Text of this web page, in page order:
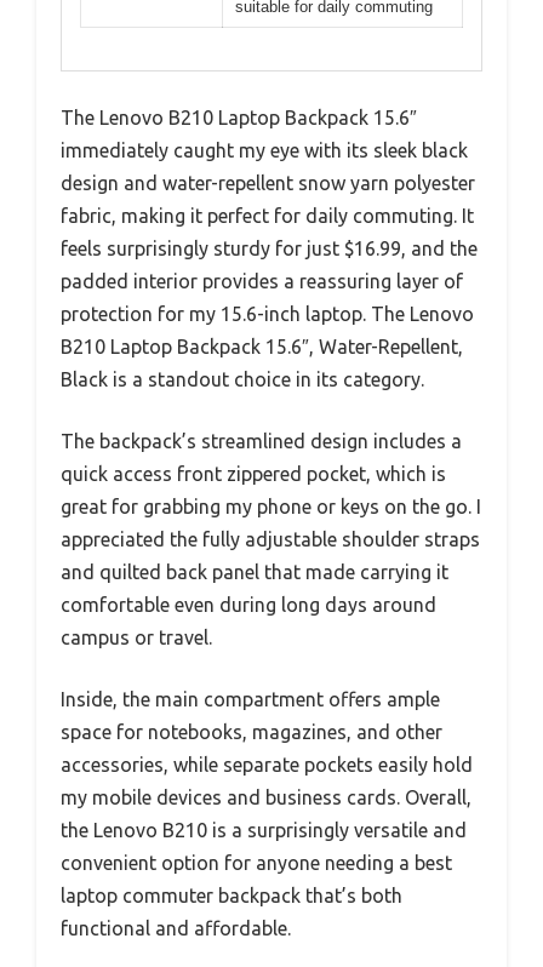
suitable for daily commuting
The Lenovo B210 Laptop Backpack 15.6″
immediately caught my eye with its sleek black
design and water-repellent snow yarn polyester
fabric, making it perfect for daily commuting. It
feels surprisingly sturdy for just $16.99, and the
padded interior provides a reassuring layer of
protection for my 15.6-inch laptop. The Lenovo
B210 Laptop Backpack 15.6″, Water-Repellent,
Black is a standout choice in its category.
The backpack’s streamlined design includes a
quick access front zippered pocket, which is
great for grabbing my phone or keys on the go. I
appreciated the fully adjustable shoulder straps
and quilted back panel that made carrying it
comfortable even during long days around
campus or travel.
Inside, the main compartment offers ample
space for notebooks, magazines, and other
accessories, while separate pockets easily hold
my mobile devices and business cards. Overall,
the Lenovo B210 is a surprisingly versatile and
convenient option for anyone needing a best
laptop commuter backpack that’s both
functional and affordable.